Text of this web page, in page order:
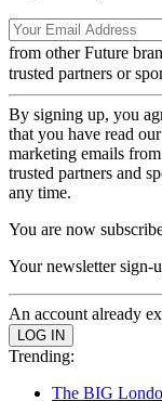
from other Future
trusted partners or
By signing up, you
that you have read our
marketing emails
trusted partners and
any time.
You are now
Your newsletter sign-
An account already
Trending:
The BIG